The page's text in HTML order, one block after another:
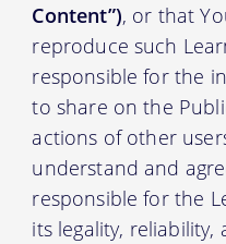
Content”), or that
reproduce such
responsible for the
to share on the
actions of other
understand and
responsible for the
its legality, reliability,